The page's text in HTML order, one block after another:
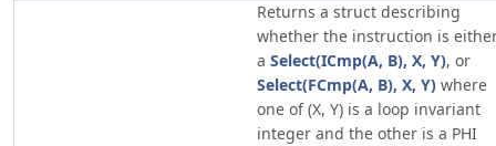
Returns a struct describing
whether the instruction is
a Select(ICmp(A, B), X, Y), or
Select(FCmp(A, B), X, Y) where
one of (X, Y) is a loop invariant
integer and the other is a PHI